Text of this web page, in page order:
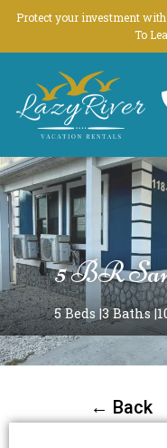
Skip
content
Protect your investment
To
5 BR
5 Beds |3 Baths |
← Back